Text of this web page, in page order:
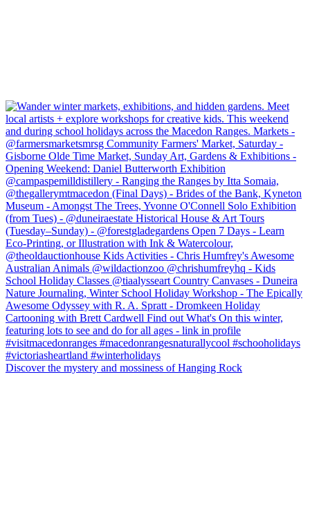
Discover the mystery and mossiness of Hanging Rock